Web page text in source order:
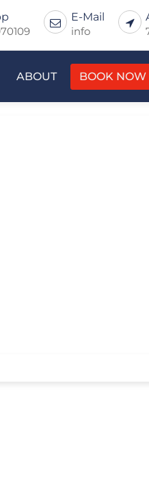
E-Mail
info
ABOUT BOOK NOW